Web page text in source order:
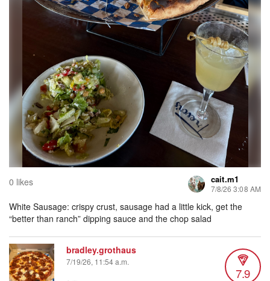
0 likes cait.m1
7/8/26 3:08 AM
White Sausage: crispy crust, sausage had a little kick, get the
“better than ranch” dipping sauce and the chop salad
bradley.grothaus
7/19/26, 11:54 a.m.
7.9